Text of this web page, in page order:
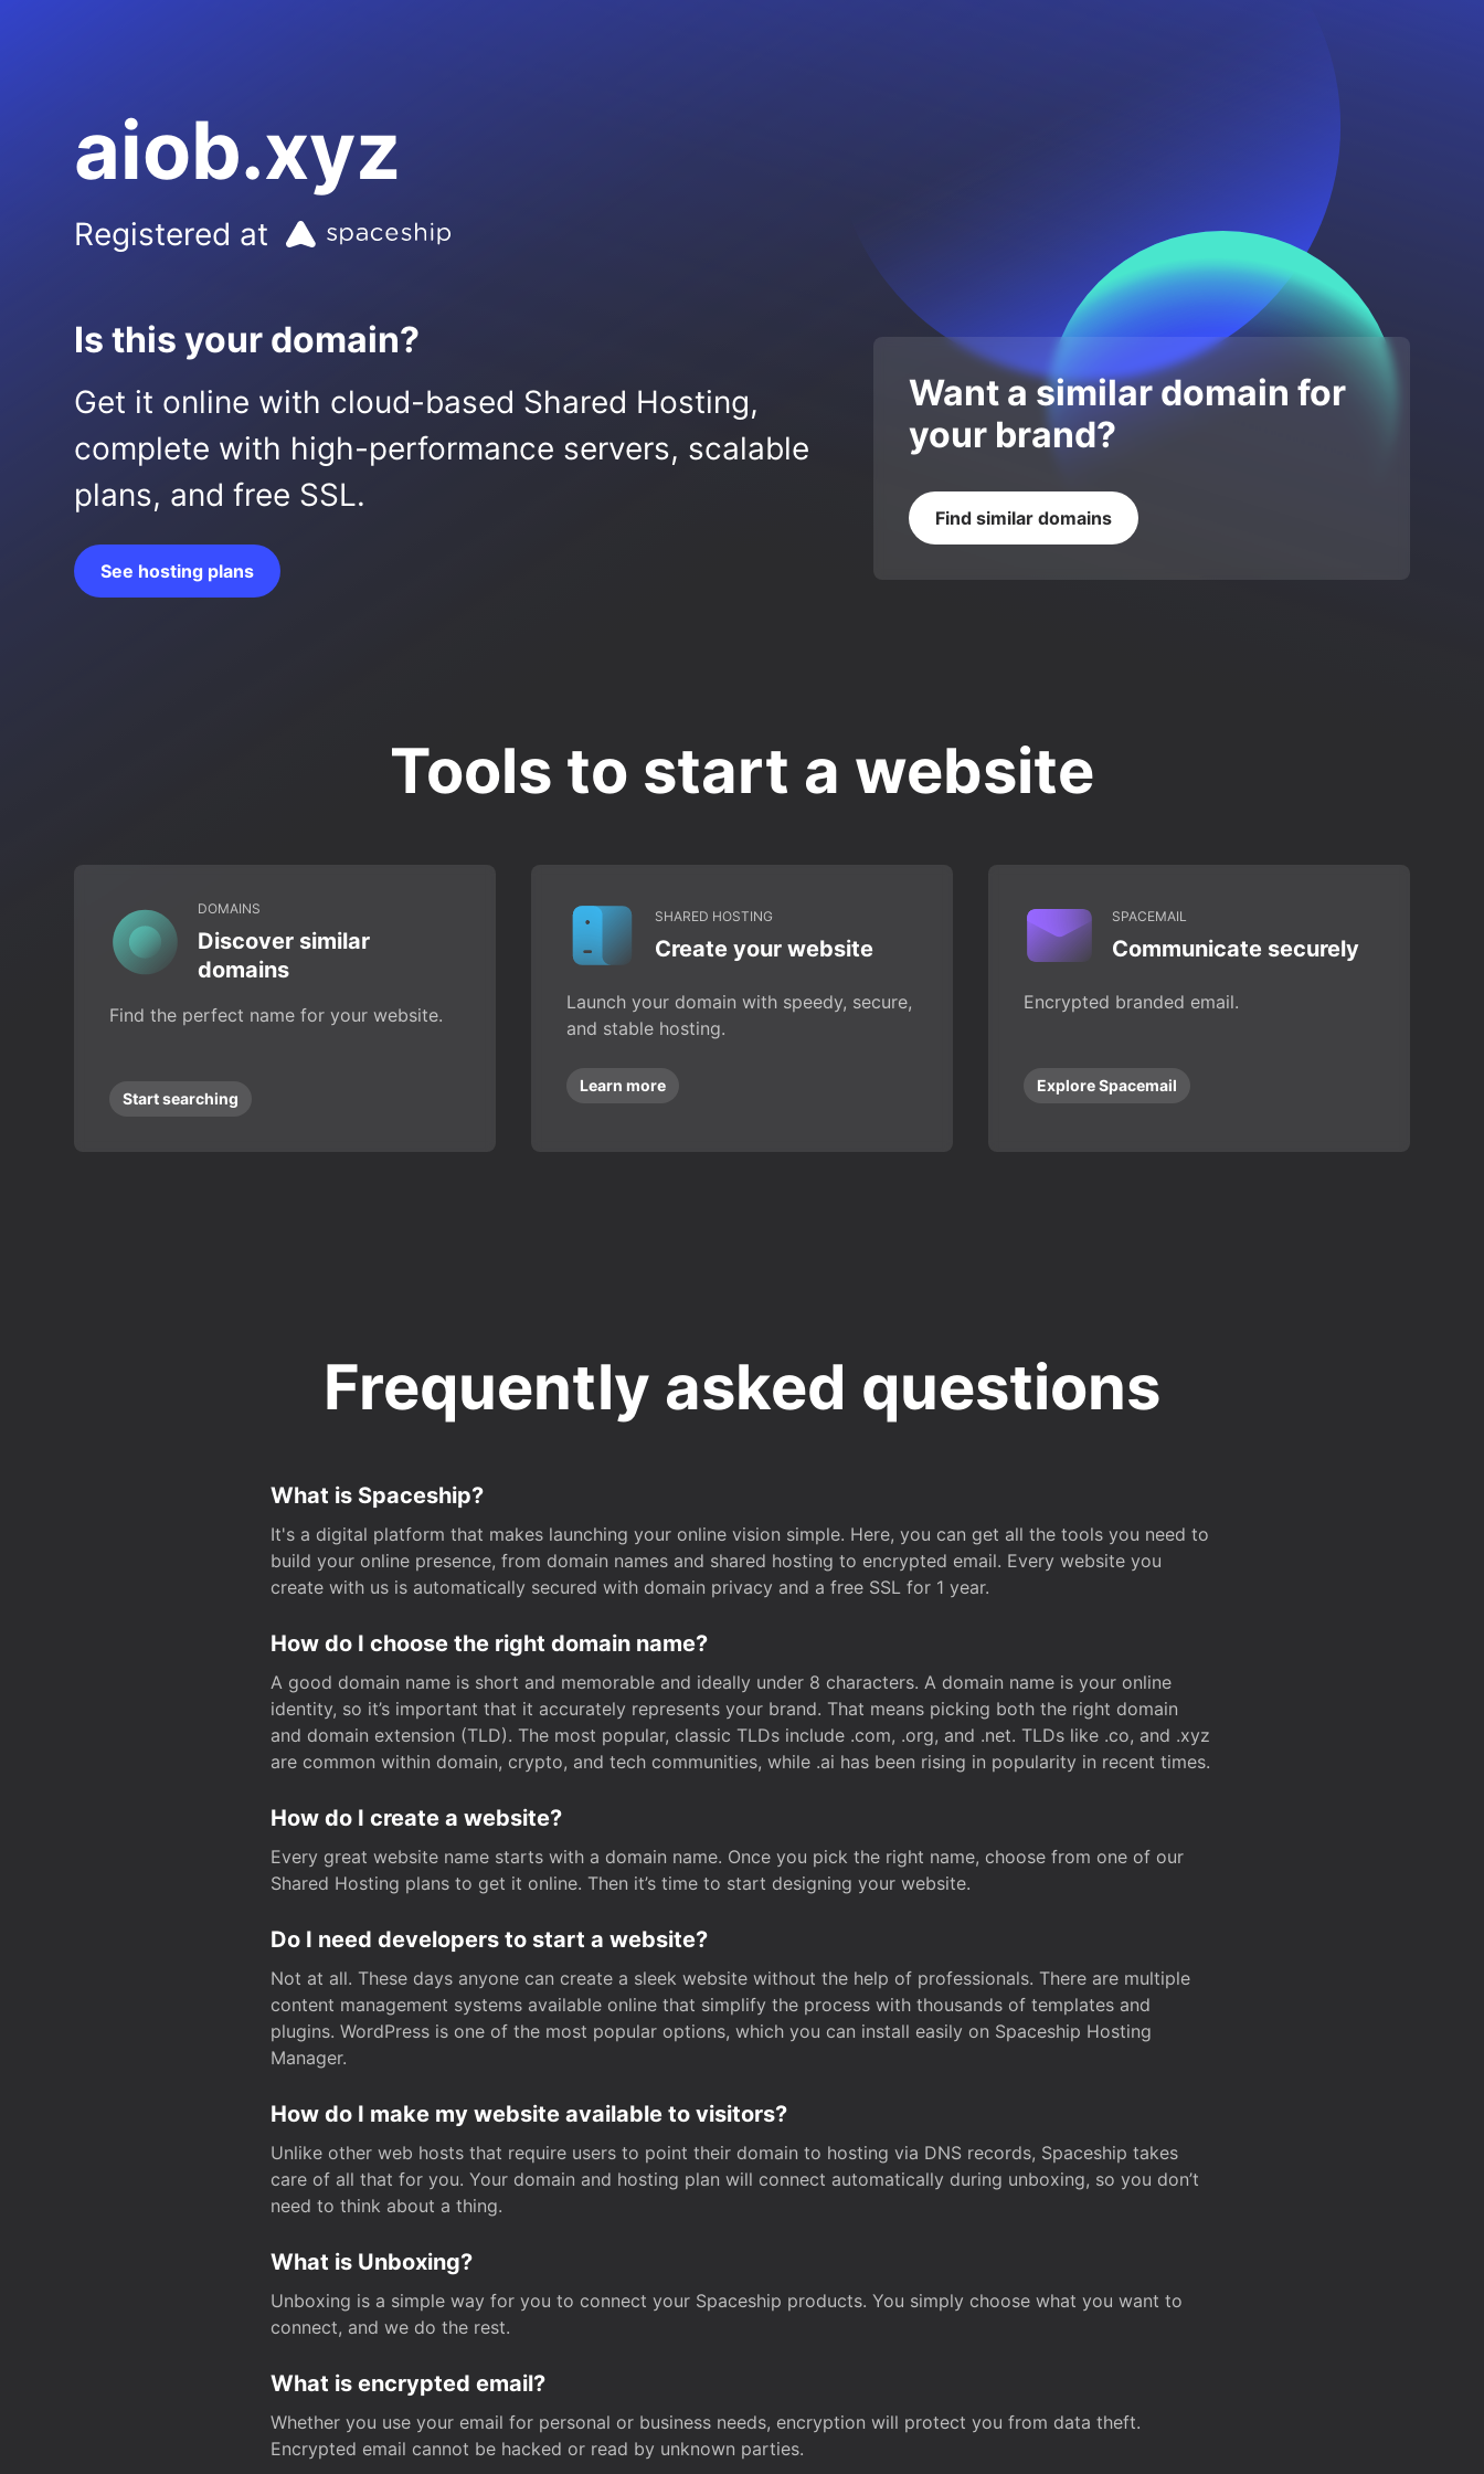
aiob.xyz
Registered at
Is this your domain?
Get it online with cloud-based Shared Hosting,
complete with high-performance servers, scalable
plans, and free SSL.
See hosting plans
Want a similar domain for
your brand?
Find similar domains
Tools to start a website
DOMAINS
Discover similar
domains
Find the perfect name for your website.
Start searching
SHARED HOSTING
Create your website
Launch your domain with speedy, secure,
and stable hosting.
Learn more
SPACEMAIL
Communicate securely
Encrypted branded email.
Explore Spacemail
Frequently asked questions
What is Spaceship?
It's a digital platform that makes launching your online vision simple. Here, you can get all the tools you need to
build your online presence, from domain names and shared hosting to encrypted email. Every website you
create with us is automatically secured with domain privacy and a free SSL for 1 year.
How do I choose the right domain name?
A good domain name is short and memorable and ideally under 8 characters. A domain name is your online
identity, so it’s important that it accurately represents your brand. That means picking both the right domain
and domain extension (TLD). The most popular, classic TLDs include .com, .org, and .net. TLDs like .co, and .xyz
are common within domain, crypto, and tech communities, while .ai has been rising in popularity in recent times.
How do I create a website?
Every great website name starts with a domain name. Once you pick the right name, choose from one of our
Shared Hosting plans to get it online. Then it’s time to start designing your website.
Do I need developers to start a website?
Not at all. These days anyone can create a sleek website without the help of professionals. There are multiple
content management systems available online that simplify the process with thousands of templates and
plugins. WordPress is one of the most popular options, which you can install easily on Spaceship Hosting
Manager.
How do I make my website available to visitors?
Unlike other web hosts that require users to point their domain to hosting via DNS records, Spaceship takes
care of all that for you. Your domain and hosting plan will connect automatically during unboxing, so you don’t
need to think about a thing.
What is Unboxing?
Unboxing is a simple way for you to connect your Spaceship products. You simply choose what you want to
connect, and we do the rest.
What is encrypted email?
Whether you use your email for personal or business needs, encryption will protect you from data theft.
Encrypted email cannot be hacked or read by unknown parties.